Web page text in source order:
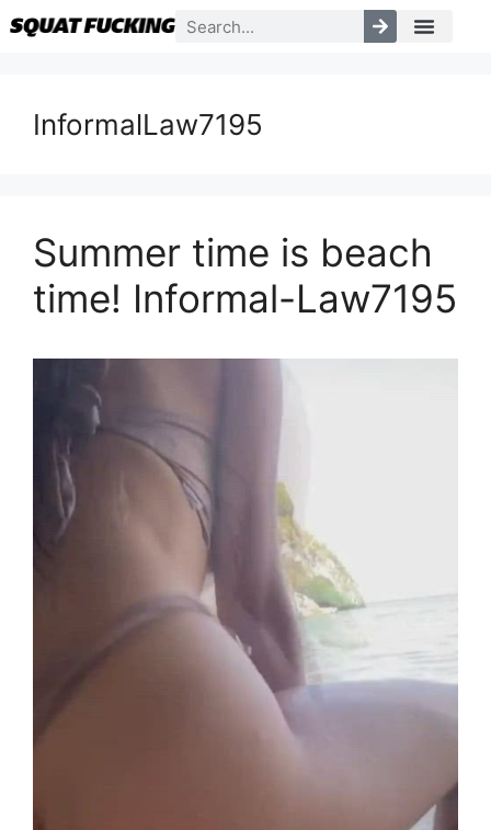
InformalLaw7195
Summer time is beach
time! Informal-Law7195